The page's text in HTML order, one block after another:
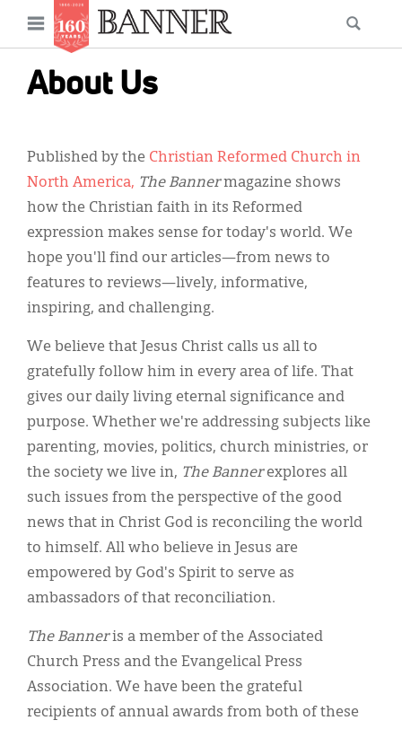
Open
menu
About Us
Published by the Christian Reformed Church in
North America, The Bannermagazine shows
how the Christian faith in its Reformed
expression makes sense for today's world. We
hope you'll find our articles—from news to
features to reviews—lively, informative,
inspiring, and challenging.
We believe that Jesus Christ calls us all to
gratefully follow him in every area of life. That
gives our daily living eternal significance and
purpose. Whether we're addressing subjects like
parenting, movies, politics, church ministries, or
the society we live in, The Bannerexplores all
such issues from the perspective of the good
news that in Christ God is reconciling the world
to himself. All who believe in Jesus are
empowered by God's Spirit to serve as
ambassadors of that reconciliation.
The Banneris a member of the Associated
Church Press and the Evangelical Press
Association. We have been the grateful
recipients of annual awards from both of these
Main
navigation
News
Features
Columns
Reviews
Our Shared Ministry
Extras
Secondary
Get Your Banner
Donate
Classifieds
Display Ads
한국어